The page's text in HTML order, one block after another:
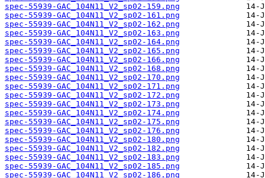
spec-55939-GAC_104N11_V2_sp02-159.png
spec-55939-GAC_104N11_V2_sp02-161.png
spec-55939-GAC_104N11_V2_sp02-162.png
spec-55939-GAC_104N11_V2_sp02-163.png
spec-55939-GAC_104N11_V2_sp02-164.png
spec-55939-GAC_104N11_V2_sp02-165.png
spec-55939-GAC_104N11_V2_sp02-166.png
spec-55939-GAC_104N11_V2_sp02-168.png
spec-55939-GAC_104N11_V2_sp02-170.png
spec-55939-GAC_104N11_V2_sp02-171.png
spec-55939-GAC_104N11_V2_sp02-172.png
spec-55939-GAC_104N11_V2_sp02-173.png
spec-55939-GAC_104N11_V2_sp02-174.png
spec-55939-GAC_104N11_V2_sp02-175.png
spec-55939-GAC_104N11_V2_sp02-176.png
spec-55939-GAC_104N11_V2_sp02-180.png
spec-55939-GAC_104N11_V2_sp02-182.png
spec-55939-GAC_104N11_V2_sp02-183.png
spec-55939-GAC_104N11_V2_sp02-185.png
spec-55939-GAC_104N11_V2_sp02-186.png